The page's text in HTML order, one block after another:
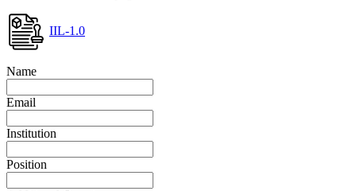
IIL-1.0
Name
Email
Institution
Position